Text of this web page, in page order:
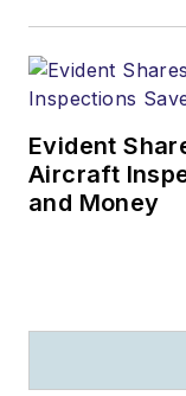
Evident
Aircraft
and Money